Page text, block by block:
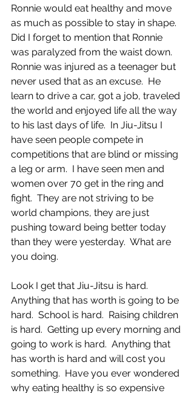
Ronnie would eat healthy and move
as much as possible to stay in shape.
Did I forget to mention that Ronnie
was paralyzed from the waist down.
Ronnie was injured as a teenager but
never used that as an excuse.  He
learn to drive a car, got a job, traveled
the world and enjoyed life all the way
to his last days of life.  In Jiu-Jitsu I
have seen people compete in
competitions that are blind or missing
a leg or arm.  I have seen men and
women over 70 get in the ring and
fight.  They are not striving to be
world champions, they are just
pushing toward being better today
than they were yesterday.  What are
you doing.
Look I get that Jiu-Jitsu is hard.
Anything that has worth is going to be
hard.  School is hard.  Raising children
is hard.  Getting up every morning and
going to work is hard.  Anything that
has worth is hard and will cost you
something.  Have you ever wondered
why eating healthy is so expensive